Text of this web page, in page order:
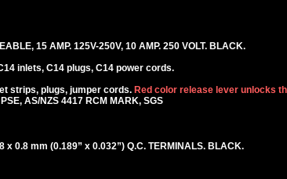
15 AMP. 125V-250V, 10 AMP. 250 VOLT. BLACK.
inlets, C14 plugs, C14 power cords.
strips, plugs, jumper cords. Red color release lever unlocks
AS/NZS 4417 RCM MARK, SGS
x 0.8 mm (0.189” x 0.032”) Q.C. TERMINALS. BLACK.